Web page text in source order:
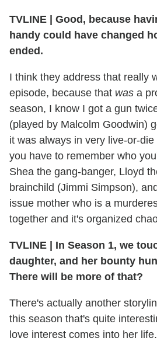
TVLINE | Good, because
handy could have changed
ended.
I think they address that really
episode, because that was a
season, I know I got a gun
(played by Malcolm Goodwin)
it was always in very live-or-
you have to remember who
Shea the gang-banger, Lloyd
brainchild (Jimmi Simpson),
issue mother who is a
together and it's organized
TVLINE | In Season 1, we
daughter, and her bounty
There will be more of that?
There's actually another
this season that's quite
love interest comes into her